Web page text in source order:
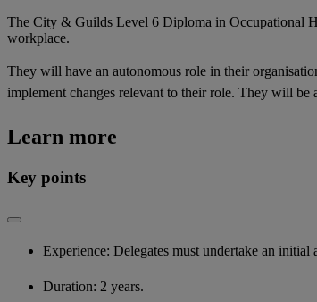
The City & Guilds Level 6 Diploma in Occupational
workplace.
They will have an autonomous role in their
implement changes relevant to their role. They will
Learn more
Key points
Experience: Delegates must undertake an
Duration: 2 years.